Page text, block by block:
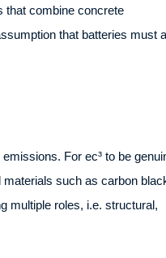
that combine concrete
that batteries must
For ec³ to be
such as carbon
multiple roles, i.e. structural,